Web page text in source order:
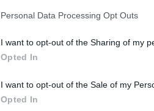
Personal Data Processing Opt Outs
I want to opt-out of the Sharing of my
Opted In
I want to opt-out of the Sale of my
Opted In